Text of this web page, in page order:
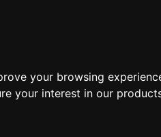
your browsing
your interest in our